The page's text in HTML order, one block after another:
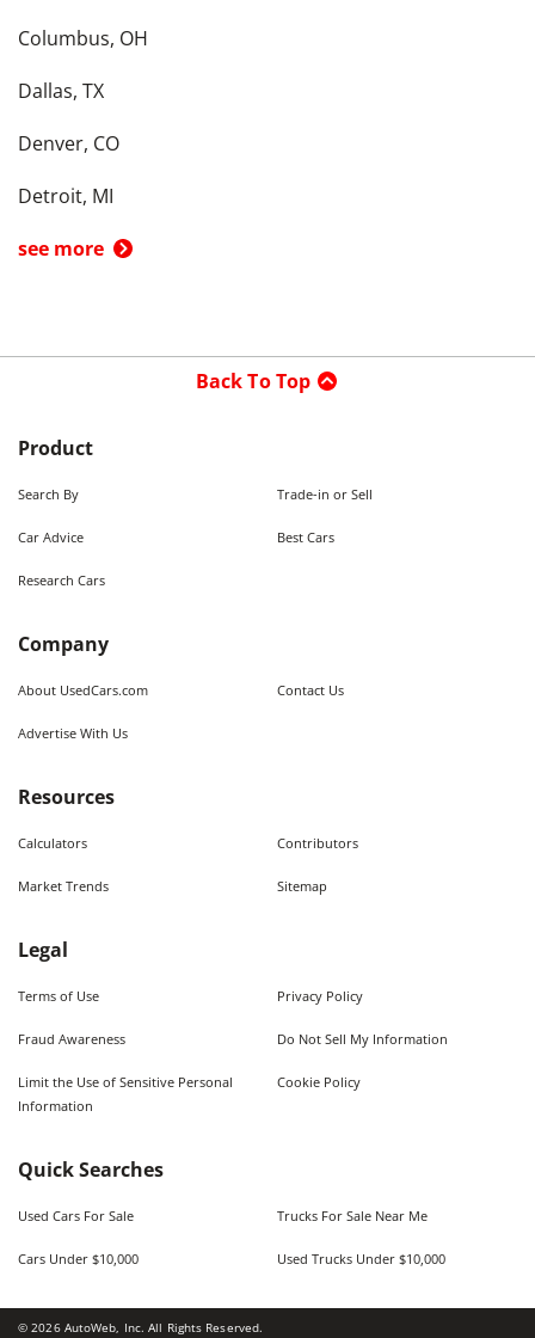
Columbus, OH
Dallas, TX
Denver, CO
Detroit, MI
see more
Back To Top
Product
Search By Trade-in or Sell
Car Advice Best Cars
Research Cars
Company
About UsedCars.com Contact Us
Advertise With Us
Resources
Calculators Contributors
Market Trends Sitemap
Legal
Terms of Use Privacy Policy
Fraud Awareness Do Not Sell My Information
Limit the Use of Sensitive Personal
Information
Cookie Policy
Quick Searches
Used Cars For Sale Trucks For Sale Near Me
Cars Under $10,000 Used Trucks Under $10,000
©2026AutoWeb, Inc. All Rights Reserved.